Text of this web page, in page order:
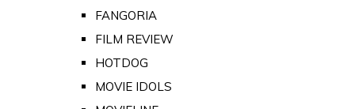
FANGORIA
FILM REVIEW
HOTDOG
MOVIE IDOLS